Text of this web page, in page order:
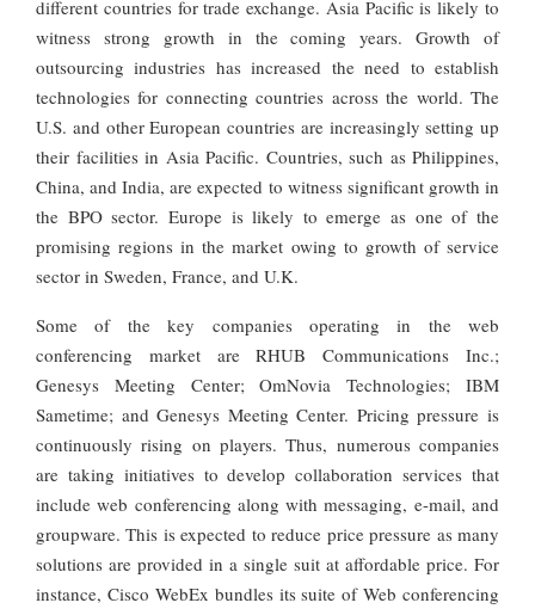
different countries for trade exchange. Asia Pacific is likely to
witness strong growth in the coming years. Growth of
outsourcing industries has increased the need to establish
technologies for connecting countries across the world. The
U.S. and other European countries are increasingly setting up
their facilities in Asia Pacific. Countries, such as Philippines,
China, and India, are expected to witness significant growth in
the BPO sector. Europe is likely to emerge as one of the
promising regions in the market owing to growth of service
sector in Sweden, France, and U.K.
Some of the key companies operating in the web
conferencing market are RHUB Communications Inc.;
Genesys Meeting Center; OmNovia Technologies; IBM
Sametime; and Genesys Meeting Center. Pricing pressure is
continuously rising on players. Thus, numerous companies
are taking initiatives to develop collaboration services that
include web conferencing along with messaging, e-mail, and
groupware. This is expected to reduce price pressure as many
solutions are provided in a single suit at affordable price. For
instance, Cisco WebEx bundles its suite of Web conferencing